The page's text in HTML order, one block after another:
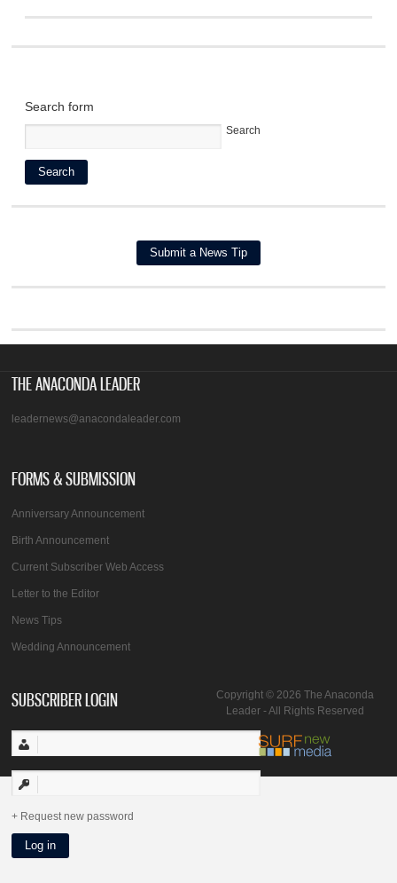
Search form
Search
THE ANACONDA LEADER
leadernews@anacondaleader.com
FORMS & SUBMISSION
Anniversary Announcement
Birth Announcement
Current Subscriber Web Access
Letter to the Editor
News Tips
Wedding Announcement
SUBSCRIBER LOGIN
Request new password
Copyright © 2026 The Anaconda
Leader - All Rights Reserved